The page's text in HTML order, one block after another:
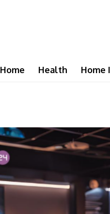
Home Health Home